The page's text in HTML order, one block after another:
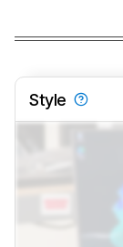
Style